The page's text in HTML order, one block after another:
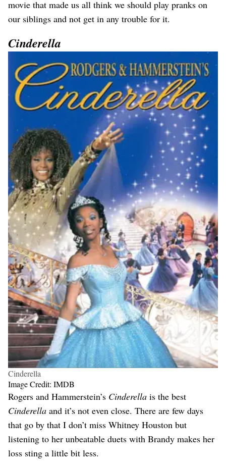
movie that made us all think we should play pranks on
our siblings and not get in any trouble for it.
Cinderella
Cinderella
Image Credit: IMDB
Rogers and Hammerstein’s Cinderella is the best
Cinderella and it’s not even close. There are few days
that go by that I don’t miss Whitney Houston but
listening to her unbeatable duets with Brandy makes her
loss sting a little bit less.